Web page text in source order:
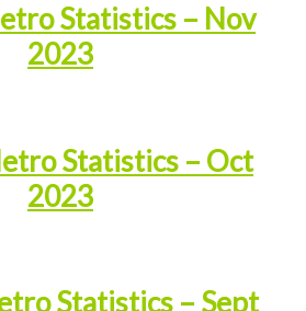
Statistics – Nov
2023
Statistics – Oct
2023
Statistics – Sept